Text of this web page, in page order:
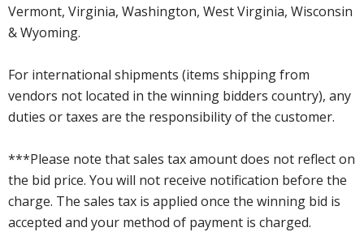
Vermont, Virginia, Washington, West Virginia, Wisconsin
& Wyoming.
For international shipments (items shipping from
vendors not located in the winning bidders country), any
duties or taxes are the responsibility of the customer.
***Please note that sales tax amount does not reflect on
the bid price. You will not receive notification before the
charge. The sales tax is applied once the winning bid is
accepted and your method of payment is charged.